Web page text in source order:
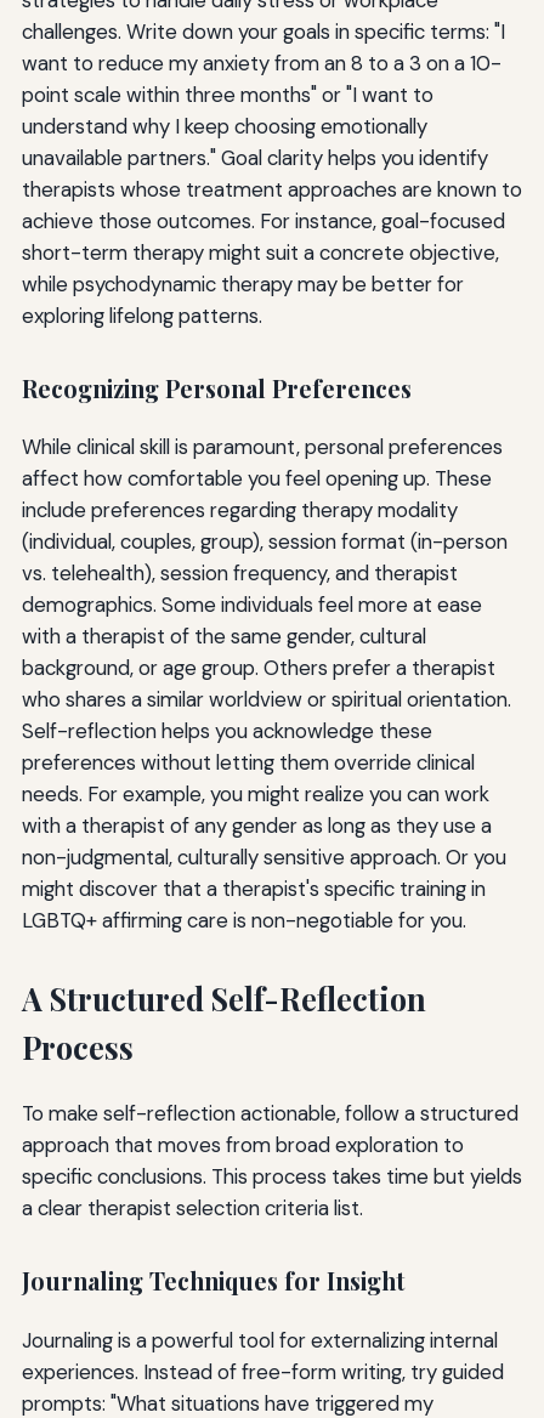
challenges. Write down your goals in specific terms: "I
want to reduce my anxiety from an 8 to a 3 on a 10-
point scale within three months" or "I want to
understand why I keep choosing emotionally
unavailable partners." Goal clarity helps you identify
therapists whose treatment approaches are known to
achieve those outcomes. For instance, goal-focused
short-term therapy might suit a concrete objective,
while psychodynamic therapy may be better for
exploring lifelong patterns.
Recognizing Personal Preferences
While clinical skill is paramount, personal preferences
affect how comfortable you feel opening up. These
include preferences regarding therapy modality
(individual, couples, group), session format (in-person
vs. telehealth), session frequency, and therapist
demographics. Some individuals feel more at ease
with a therapist of the same gender, cultural
background, or age group. Others prefer a therapist
who shares a similar worldview or spiritual orientation.
Self-reflection helps you acknowledge these
preferences without letting them override clinical
needs. For example, you might realize you can work
with a therapist of any gender as long as they use a
non-judgmental, culturally sensitive approach. Or you
might discover that a therapist's specific training in
LGBTQ+ affirming care is non-negotiable for you.
A Structured Self-Reflection
Process
To make self-reflection actionable, follow a structured
approach that moves from broad exploration to
specific conclusions. This process takes time but yields
a clear therapist selection criteria list.
Journaling Techniques for Insight
Journaling is a powerful tool for externalizing internal
experiences. Instead of free-form writing, try guided
prompts: "What situations have triggered my